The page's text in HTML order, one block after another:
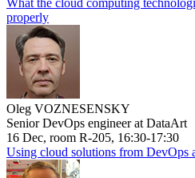
properly
Oleg VOZNESENSKY
Senior DevOps engineer at DataArt
16 Dec, room R-205, 16:30-17:30
Using cloud solutions from DevOps